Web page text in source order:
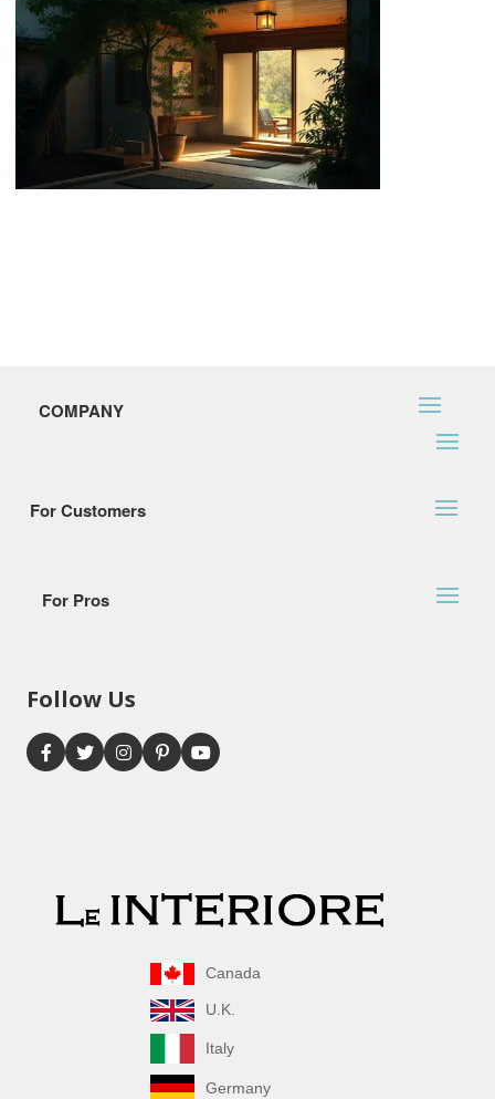
COMPANY
For Customers
For Pros
Follow Us
Canada
U.K.
Italy
Germany